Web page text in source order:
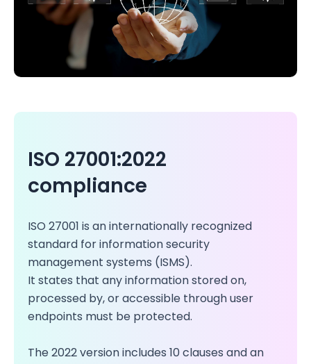
ISO 27001:2022
compliance
ISO 27001 is an internationally recognized
standard for information security
management systems (ISMS).
It states that any information stored on,
processed by, or accessible through user
endpoints must be protected.
The 2022 version includes 10 clauses and an